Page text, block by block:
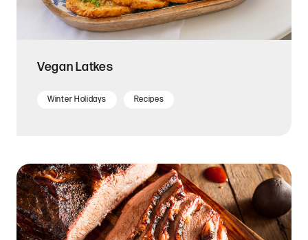
Vegan Latkes
Winter Holidays Recipes